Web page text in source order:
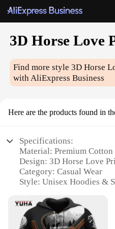
3D Horse Love
Find more style3D Horse
with AliExpress Business
Here are the products found in
Specifications:
Material: Premium Cotton
Design: 3D Horse Love
Category: Casual Wear
Style: Unisex Hoodies &
Size Range: Available in
Features: